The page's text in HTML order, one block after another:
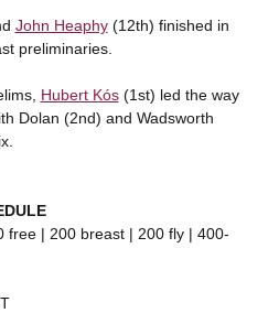
John Heaphy(12th) finished in
preliminaries.
Hubert Kós(1st) led the way
Dolan (2nd) and Wadsworth
free | 200 breast | 200 fly | 400-